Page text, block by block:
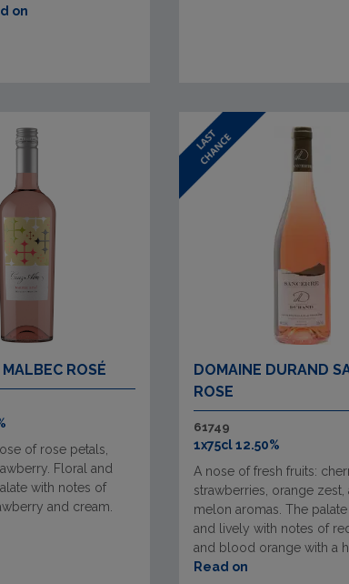
on
ROSÉ
of rose petals,
Floral and
with notes of
and cream.
DOMAINE DURAND
ROSE
61749
1x75cl 12.50%
A nose of fresh fruits:
strawberries, orange zest,
melon aromas. The
and lively with notes of
and blood orange with a
Read on